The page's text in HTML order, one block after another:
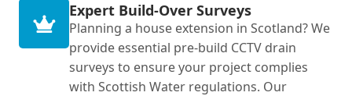
Expert Build-Over Surveys
Planning a house extension in Scotland? We
provide essential pre-build CCTV drain
surveys to ensure your project complies
with Scottish Water regulations. Our